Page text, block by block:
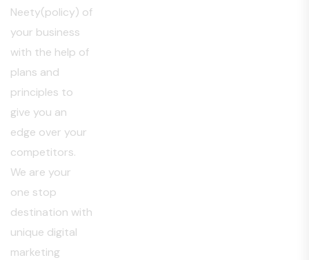
Neety(policy) of
your business
with the help of
plans and
principles to
give you an
edge over your
competitors.
We are your
one stop
destination with
unique digital
marketing